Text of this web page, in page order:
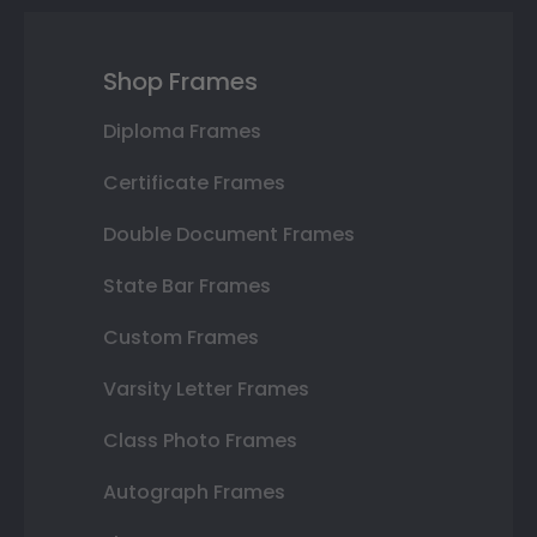
Shop Frames
Diploma Frames
Certificate Frames
Double Document Frames
State Bar Frames
Custom Frames
Varsity Letter Frames
Class Photo Frames
Autograph Frames